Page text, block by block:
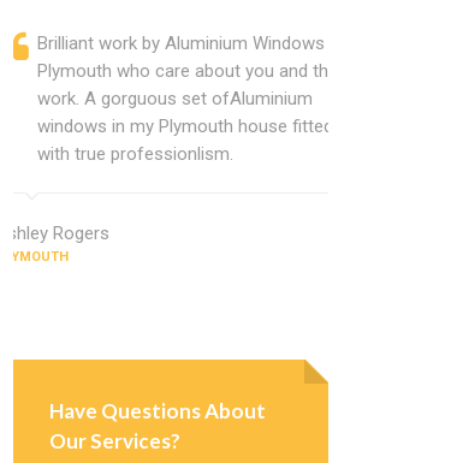
Brilliant work by Aluminium Windows
Plymouth who care about you and their
work. A gorguous set ofAluminium
windows in my Plymouth house fitted
with true professionlism.
Ashley Rogers
PLYMOUTH
Have Questions About
Our Services?